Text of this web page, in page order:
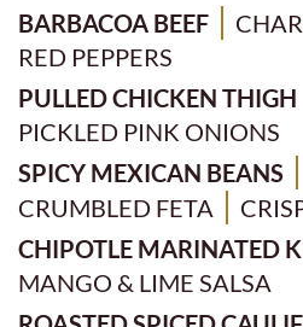
BARBACOA BEEF
RED PEPPERS
PULLED CHICKEN THIGH
PICKLED PINK ONIONS
SPICY MEXICAN BEANS
CRUMBLED FETA
CHIPOTLE MARINATED
MANGO & LIME SALSA